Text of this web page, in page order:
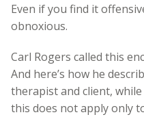
Even if you find it
obnoxious.
Carl Rogers called this
And here’s how he
therapist and client,
this does not apply only